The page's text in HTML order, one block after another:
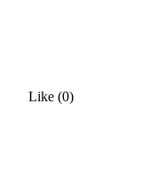
Like (0)